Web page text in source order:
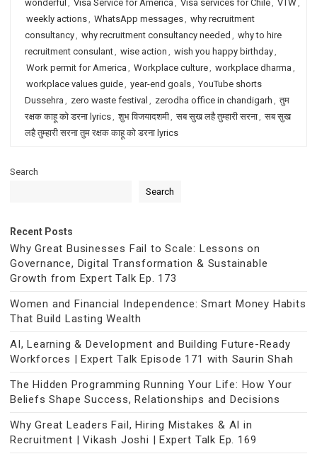
wonderful , Visa Service for America , Visa services for Chile, VTW ,
weekly actions, WhatsApp messages, why recruitment
consultancy, why recruitment consultancy needed , why to hire
recruitment consulant, wise action , wish you happy birthday,
Work permit for America , Workplace culture, workplace dharma ,
workplace values guide, year-end goals, YouTube shorts
Dussehra , zero waste festival , zerodha office in chandigarh , तुम
रक्षक काहू को डरना lyrics, शुभ विजयादशमी, सब सुख लहै तुम्हारी सरना, सब सुख
लहै तुम्हारी सरना तुम रक्षक काहू को डरना lyrics
Search
Search
Recent Posts
Why Great Businesses Fail to Scale: Lessons on
Governance, Digital Transformation & Sustainable
Growth from Expert Talk Ep. 173
Women and Financial Independence: Smart Money Habits
That Build Lasting Wealth
AI, Learning & Development and Building Future-Ready
Workforces | Expert Talk Episode 171 with Saurin Shah
The Hidden Programming Running Your Life: How Your
Beliefs Shape Success, Relationships and Decisions
Why Great Leaders Fail, Hiring Mistakes & AI in
Recruitment | Vikash Joshi | Expert Talk Ep. 169